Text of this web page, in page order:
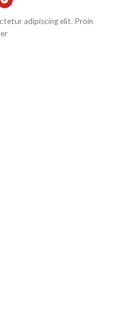
adipiscing elit. Proin